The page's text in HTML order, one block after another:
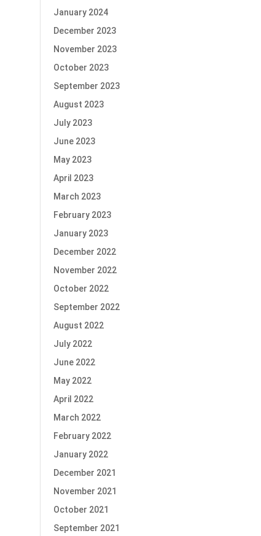
January 2024
December 2023
November 2023
October 2023
September 2023
August 2023
July 2023
June 2023
May 2023
April 2023
March 2023
February 2023
January 2023
December 2022
November 2022
October 2022
September 2022
August 2022
July 2022
June 2022
May 2022
April 2022
March 2022
February 2022
January 2022
December 2021
November 2021
October 2021
September 2021